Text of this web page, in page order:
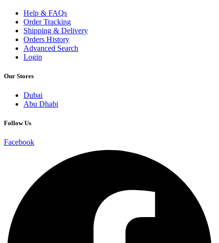
Help & FAQs
Order Tracking
Shipping & Delivery
Orders History
Advanced Search
Login
Our Stores
Dubai
Abu Dhabi
Follow Us
Facebook